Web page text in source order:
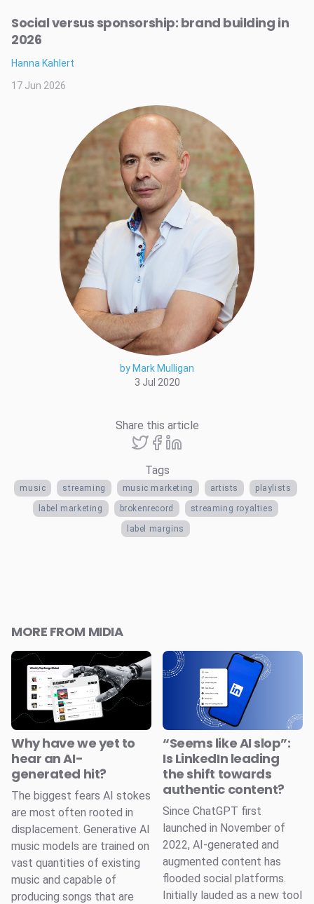
by Mark Mulligan
3 Jul 2020
Share this article
Tags
music streaming music marketing artists playlists
label marketing brokenrecord streaming royalties
label margins
Social versus sponsorship: brand building in
2026
Hanna Kahlert
17 Jun 2026
MORE FROM MIDIA
Why have we yet to
hear an AI-
generated hit?
The biggest fears AI stokes
are most often rooted in
displacement. Generative AI
music models are trained on
vast quantities of existing
music and capable of
producing songs that are
“Seems like AI slop”:
Is LinkedIn leading
the shift towards
authentic content?
Since ChatGPT first
launched in November of
2022, AI-generated and
augmented content has
flooded social platforms.
Initially lauded as a new tool